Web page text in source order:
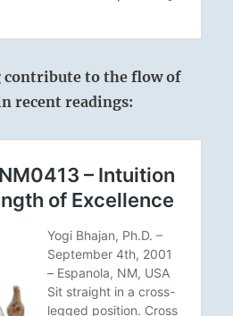
to the flow of
recent readings: